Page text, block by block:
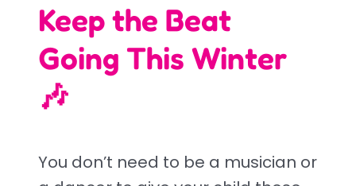
Keep the Beat
Going This Winter
🎶
You don’t need to be a musician or